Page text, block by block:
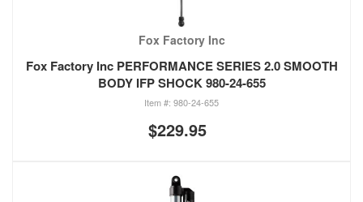
Fox Factory Inc
Fox Factory Inc PERFORMANCE SERIES 2.0 SMOOTH
BODY IFP SHOCK 980-24-655
980-24-655
$229.95